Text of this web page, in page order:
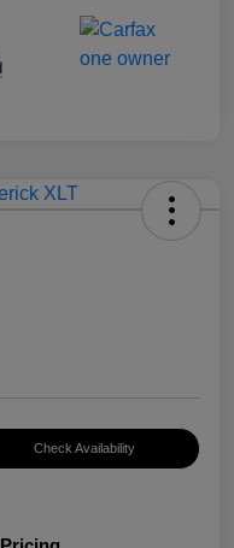
Check Availability